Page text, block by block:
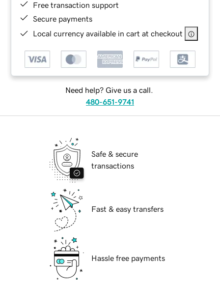
Free transaction support
Secure payments
Local currency available in cart at checkout
Need help? Give us a call.
480-651-9741
Safe & secure
transactions
Fast & easy transfers
Hassle free payments